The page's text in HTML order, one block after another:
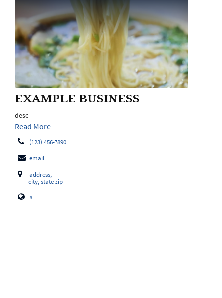
EXAMPLE BUSINESS
desc
Read More
(123) 456-7890
email
address,
city, state zip
#